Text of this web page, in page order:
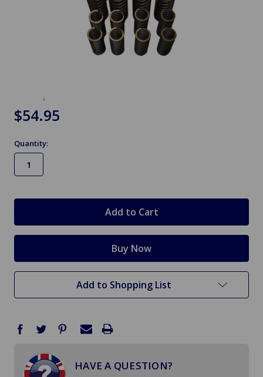
$54.95
Quantity:
Add to Shopping List
HAVE A QUESTION?